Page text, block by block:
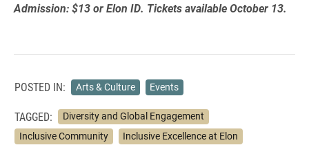
Admission: $13 or Elon ID. Tickets available October 13.
POSTED IN: Arts & Culture Events
TAGGED:
Diversity and Global Engagement
Inclusive Community
Inclusive Excellence at Elon